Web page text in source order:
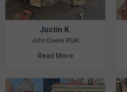
Justin K.
John Deere 953K
Read More